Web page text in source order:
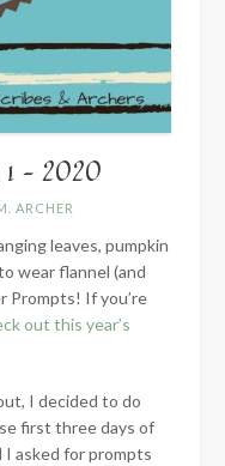
– 2020
ARCHER
leaves, pumpkin
wear flannel (and
Prompts! If you’re
out this year’s
I decided to do
first three days of
asked for prompts